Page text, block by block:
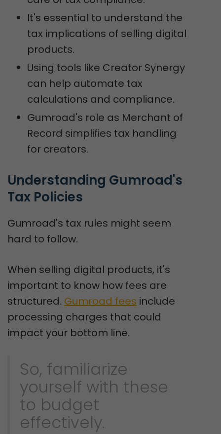
It's essential to understand the
tax implications of selling digital
products.
Using tools like Creator Synergy
can help automate tax
calculations and compliance.
Gumroad's role as Merchant of
Record simplifies tax handling
for creators.
Understanding Gumroad's
Tax Policies
Gumroad's tax rules might seem
hard to follow.
When selling digital products, it's
important to know how fees are
structured. Gumroad fees include
processing charges that could
impact your bottom line.
So, familiarize
yourself with these
to budget
effectively.